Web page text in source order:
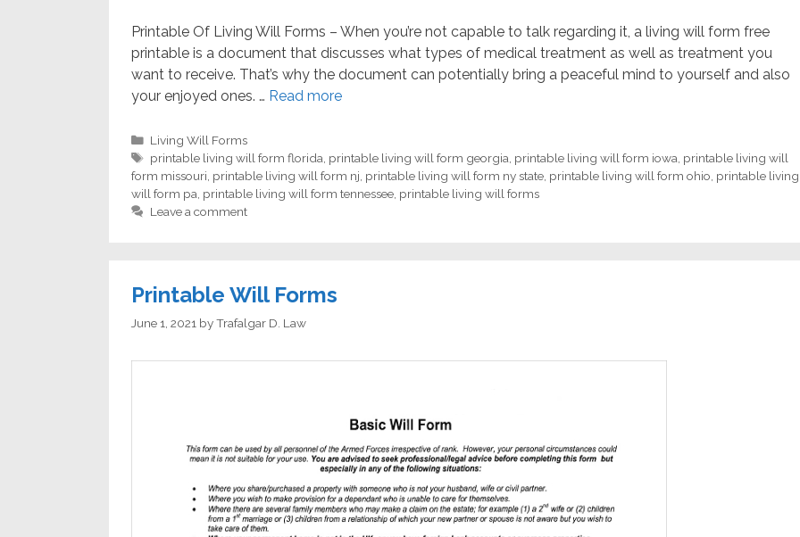
Printable Of Living Will Forms – When you’re not capable to talk regarding it, a living will form free
printable is a document that discusses what types of medical treatment as well as treatment you
want to receive. That’s why the document can potentially bring a peaceful mind to yourself and also
your enjoyed ones. … Read more
Categories
Living Will Forms
Tags
printable living will form florida, printable living will form georgia, printable living will form iowa, printable living will
form missouri, printable living will form nj, printable living will form ny state, printable living will form ohio, printable living
will form pa, printable living will form tennessee, printable living will forms
Leave a comment
Printable Will Forms
June 1, 2021 byTrafalgar D. Law